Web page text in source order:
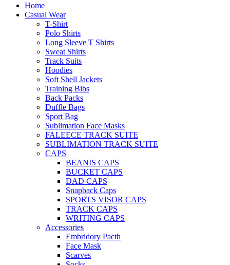
Home
Casual Wear
T-Shirt
Polo Shirts
Long Sleeve T Shirts
Sweat Shirts
Track Suits
Hoodies
Soft Shell Jackets
Training Bibs
Back Packs
Duffle Bags
Sport Bag
Sublimation Face Masks
FALEECE TRACK SUITE
SUBLIMATION TRACK SUITE
CAPS
BEANIS CAPS
BUCKET CAPS
DAD CAPS
Snapback Caps
SPORTS VISOR CAPS
TRACK CAPS
WRITING CAPS
Accessories
Embridory Pacth
Face Mask
Scarves